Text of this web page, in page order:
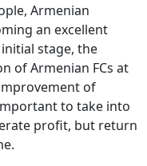
Armenian
an excellent
stage, the
of Armenian FCs at
of
to take into
profit, but return